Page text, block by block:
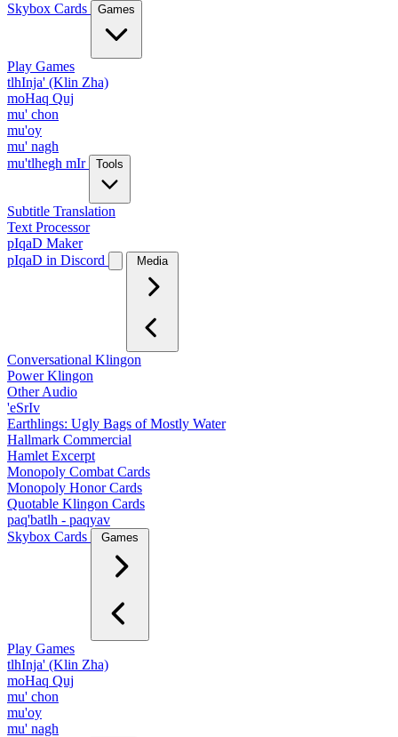
Skybox Cards
Games
Play Games
tlhInja' (Klin Zha)
moHaq Quj
mu' chon
mu'oy
mu' nagh
mu'tlhegh mIr
Tools
Subtitle Translation
Text Processor
pIqaD Maker
pIqaD in Discord
Media
Conversational Klingon
Power Klingon
Other Audio
'eSrIv
Earthlings: Ugly Bags of Mostly Water
Hallmark Commercial
Hamlet Excerpt
Monopoly Combat Cards
Monopoly Honor Cards
Quotable Klingon Cards
paq'batlh - paqyav
Skybox Cards
Games
Play Games
tlhInja' (Klin Zha)
moHaq Quj
mu' chon
mu'oy
mu' nagh